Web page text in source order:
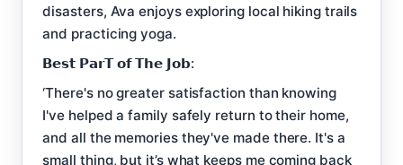
disasters, Ava enjoys exploring local hiking trails
and practicing yoga.
𝗕𝗲𝘀𝘁 𝗣𝗮𝗿𝗧 𝗼𝗳 𝗧𝗵𝗲 𝗝𝗼𝗯:
‘There's no greater satisfaction than knowing
I've helped a family safely return to their home,
and all the memories they've made there. It's a
small thing, but it’s what keeps me coming back